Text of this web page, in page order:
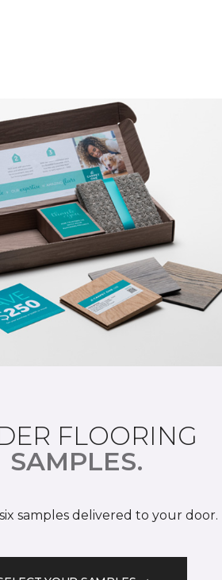
FLOORING
SAMPLES.
samples delivered to your door.